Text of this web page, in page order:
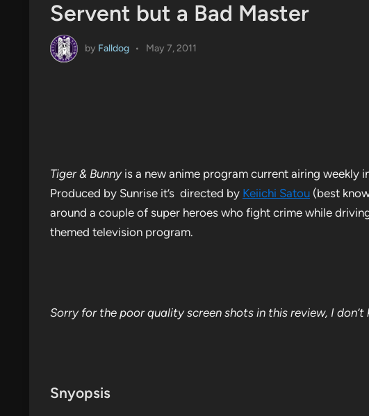
Servent but a Bad Master
by Falldog • May 7, 2011
Tiger & Bunnyis a new anime program current airing weekly
Produced by Sunrise it’s directed by Keiichi Satou (best
around a couple of super heroes who fight crime while
themed television program.
Sorry for the poor quality screen shots in this review, I don’t
Snyopsis